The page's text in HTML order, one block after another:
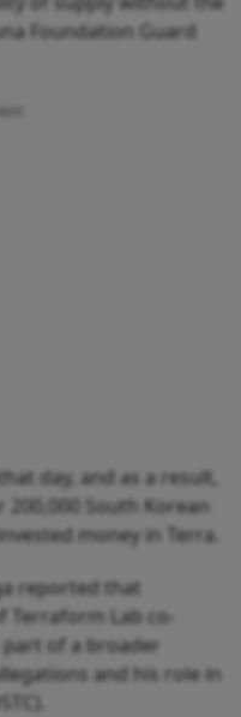
Foundation Guard
day, and as a result,
South Korean
money in Terra.
reported that
Lab co-
of a broader
and his role in